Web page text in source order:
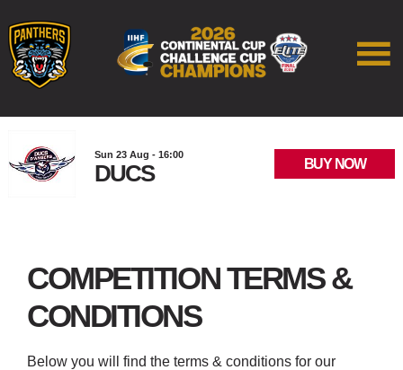
Sun 23 Aug - 16:00
DUCS BUY NOW
COMPETITION TERMS &
CONDITIONS
Below you will find the terms & conditions for our